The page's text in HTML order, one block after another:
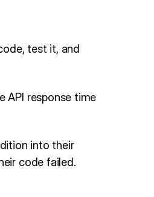
test it, and
API response time
into their
code failed.